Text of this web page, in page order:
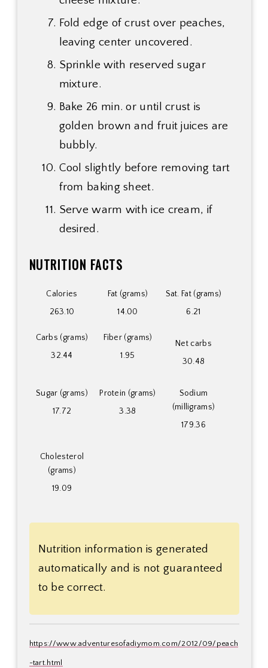
Fold edge of crust over peaches,
leaving center uncovered.
Sprinkle with reserved sugar
mixture.
Bake 26 min. or until crust is
golden brown and fruit juices are
bubbly.
Cool slightly before removing tart
from baking sheet.
Serve warm with ice cream, if
desired.
NUTRITION FACTS
Calories
263.10
Fat (grams)
14.00
Sat. Fat (grams)
6.21
Carbs (grams)
32.44
Fiber (grams)
1.95
Net carbs
30.48
Sugar (grams)
17.72
Protein (grams)
3.38
Sodium
(milligrams)
179.36
Cholesterol
(grams)
19.09
Nutrition information is generated
automatically and is not guaranteed
to be correct.
https://www.adventuresofadiymom.com/2012/09/peach
-tart.html